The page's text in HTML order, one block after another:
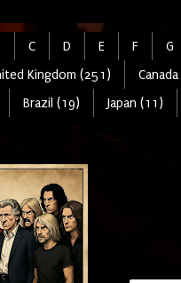
C D E F G
Kingdom (251)
Brazil (19) Japan (11)